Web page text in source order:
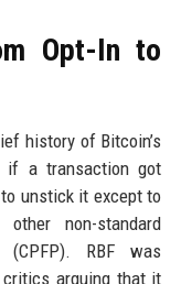
Opt-In to
history of Bitcoin’s
if a transaction got
unstick it except to
non-standard
(CPFP). RBF was
arguing that it